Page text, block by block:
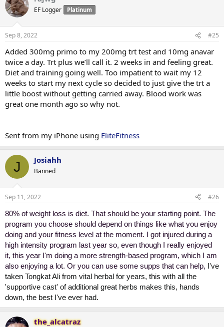
EF Logger Platinum
Sep 8, 2022 #25
Added 300mg primo to my 200mg trt test and 10mg anavar
twice a day. Trt plus we’ll call it. 2 weeks in and feeling great.
Diet and training going well. Too impatient to wait my 12
weeks to start my next cycle so decided to just give the trt a
little boost without getting carried away. Blood work was
great one month ago so why not.
Sent from my iPhone using EliteFitness
J Josiahh
Banned
Sep 11, 2022
#26
80% of weight loss is diet. That should be your starting point. The
program you choose should depend on things like what you enjoy
doing and your fitness level at the moment. I got injured during a
high intensity program last year so, even though I really enjoyed
it, this year I'm doing a more strength-based program, which I am
also enjoying a lot. Or you can use some supps that can help, I've
taken Tongkat Ali from vital herbal for years, this with all the
'supportive cast' of additional great herbs makes this, hands
down, the best I've ever had.
the_alcatraz